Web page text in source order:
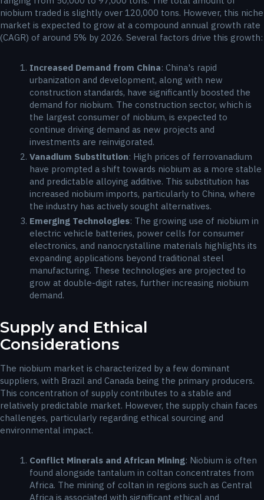
niobium traded is slightly over 120,000 tons. However, this niche
market is expected to grow at a compound annual growth rate
(CAGR) of around 5% by 2026. Several factors drive this growth:
Increased Demand from China: China's rapid
urbanization and development, along with new
construction standards, have significantly boosted the
demand for niobium. The construction sector, which is
the largest consumer of niobium, is expected to
continue driving demand as new projects and
investments are reinvigorated.
Vanadium Substitution: High prices of ferrovanadium
have prompted a shift towards niobium as a more stable
and predictable alloying additive. This substitution has
increased niobium imports, particularly to China, where
the industry has actively sought alternatives.
Emerging Technologies: The growing use of niobium in
electric vehicle batteries, power cells for consumer
electronics, and nanocrystalline materials highlights its
expanding applications beyond traditional steel
manufacturing. These technologies are projected to
grow at double-digit rates, further increasing niobium
demand.
Supply and Ethical
Considerations
The niobium market is characterized by a few dominant
suppliers, with Brazil and Canada being the primary producers.
This concentration of supply contributes to a stable and
relatively predictable market. However, the supply chain faces
challenges, particularly regarding ethical sourcing and
environmental impact.
Conflict Minerals and African Mining: Niobium is often
found alongside tantalum in coltan concentrates from
Africa. The mining of coltan in regions such as Central
Africa is associated with significant ethical and